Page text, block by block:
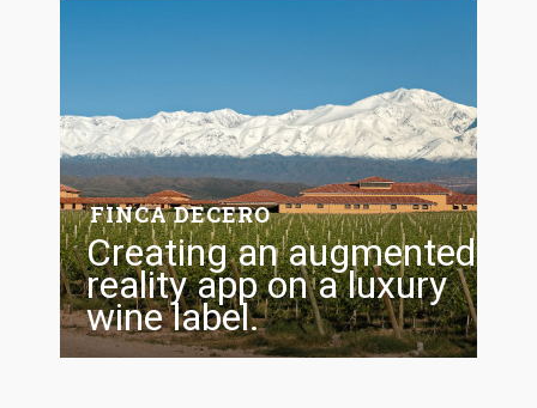
FINCA DECERO
Creating an augmented
reality app on a luxury
wine label.